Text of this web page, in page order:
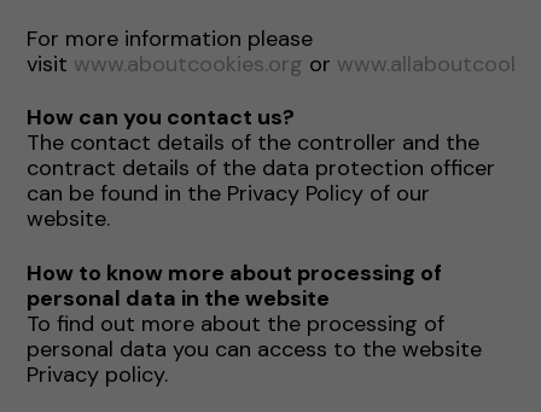
For more information please
visit www.aboutcookies.org or
How can you contact us?
The contact details of the controller and the
contract details of the data protection officer
can be found in the Privacy Policy of our
website.
How to know more about processing of
personal data in the website
To find out more about the processing of
personal data you can access to the website
Privacy policy.